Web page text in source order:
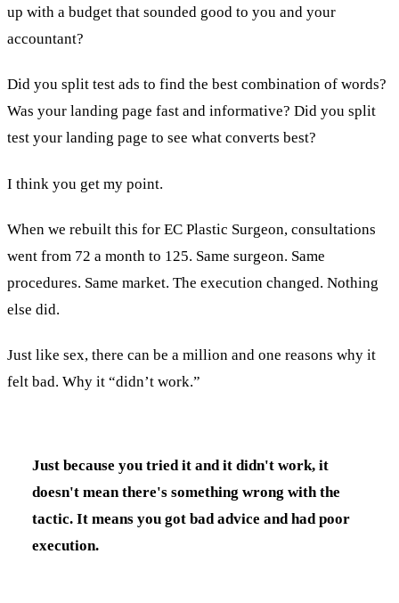
up with a budget that sounded good to you and your
accountant?
Did you split test ads to find the best combination of words?
Was your landing page fast and informative? Did you split
test your landing page to see what converts best?
I think you get my point.
When we rebuilt this for EC Plastic Surgeon, consultations
went from 72 a month to 125. Same surgeon. Same
procedures. Same market. The execution changed. Nothing
else did.
Just like sex, there can be a million and one reasons why it
felt bad. Why it “didn’t work.”
Just because you tried it and it didn't work, it
doesn't mean there's something wrong with the
tactic. It means you got bad advice and had poor
execution.